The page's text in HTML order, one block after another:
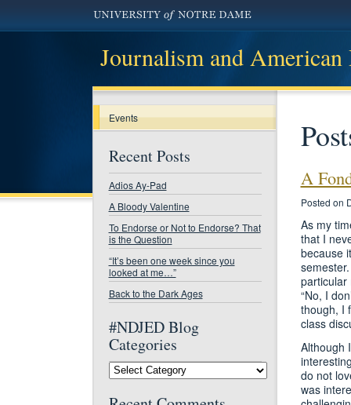
Journalism and American
Events
Recent Posts
Adios Ay-Pad
A Bloody Valentine
To Endorse or Not to Endorse? That
is the Question
“It’s been one week since you
looked at me…”
Back to the Dark Ages
#NDJED Blog
Categories
#NDJED
Blog
A
Posted on
As my
that I
because
particular
“No, I
though, I
class
Although
do not
was